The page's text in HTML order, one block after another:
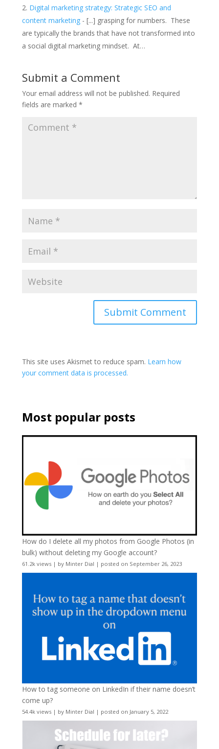
Digital marketing strategy: Strategic SEO and
content marketing- [...] grasping for numbers. These
are typically the brands that have not transformed into
a social digital marketing mindset. At…
Submit a Comment
Your email address will not be published. Required
fields are marked *
This site uses Akismet to reduce spam. Learn how
your comment data is processed.
Most popular posts
How do I delete all my photos from Google Photos (in
bulk) without deleting my Google account?
61.2k views| by Minter Dial | posted on September 26, 2023
How to tag someone on LinkedIn if their name doesn’t
come up?
54.4k views| by Minter Dial | posted on January 5, 2022